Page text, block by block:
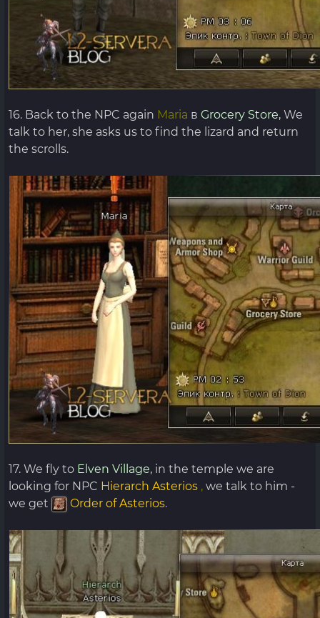
16. Back to the NPC again Maria в Grocery Store, We
talk to her, she asks us to find the lizard and return
the scrolls.
17. We fly to Elven Village, in the temple we are
looking for NPC Hierarch Asterios , we talk to him -
we get
Order of Asterios.